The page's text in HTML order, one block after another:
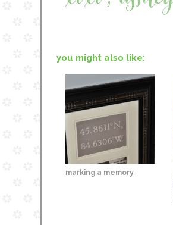
you might also like:
marking a memory